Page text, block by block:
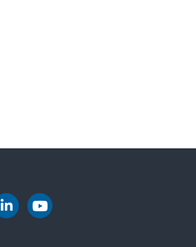
Instagram
DOT LinkedIn
DOT Youtube